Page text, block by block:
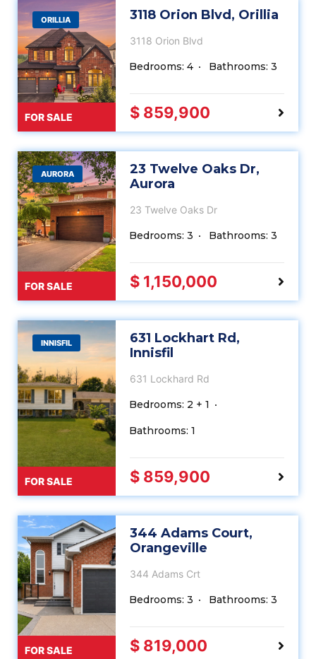
ORILLIA
FOR SALE
3118 Orion Blvd, Orillia
3118 Orion Blvd
Bedrooms: 4 Bathrooms: 3
$ 859,900
AURORA
FOR SALE
23 Twelve Oaks Dr,
Aurora
23 Twelve Oaks Dr
Bedrooms: 3 Bathrooms: 3
$ 1,150,000
INNISFIL
FOR SALE
631 Lockhart Rd,
Innisfil
631 Lockhard Rd
Bedrooms: 2 + 1
Bathrooms: 1
$ 859,900
FOR SALE
344 Adams Court,
Orangeville
344 Adams Crt
Bedrooms: 3 Bathrooms: 3
$ 819,000